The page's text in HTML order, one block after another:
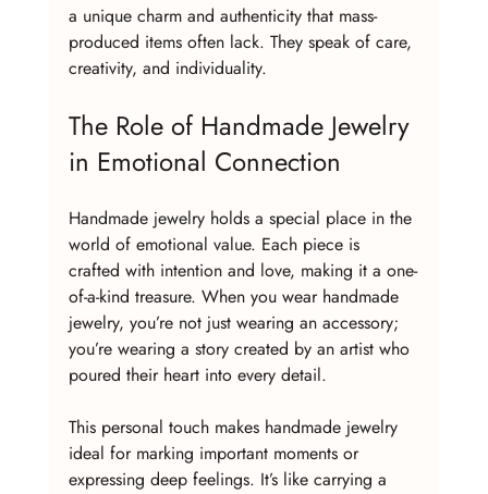
a unique charm and authenticity that mass-
produced items often lack. They speak of care,
creativity, and individuality.
The Role of Handmade Jewelry
in Emotional Connection
Handmade jewelry holds a special place in the
world of emotional value. Each piece is
crafted with intention and love, making it a one-
of-a-kind treasure. When you wear handmade
jewelry, you’re not just wearing an accessory;
you’re wearing a story created by an artist who
poured their heart into every detail.
This personal touch makes handmade jewelry
ideal for marking important moments or
expressing deep feelings. It’s like carrying a